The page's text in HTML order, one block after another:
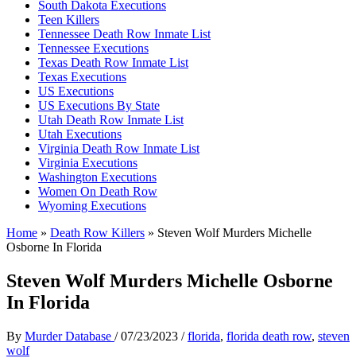
South Dakota Executions
Teen Killers
Tennessee Death Row Inmate List
Tennessee Executions
Texas Death Row Inmate List
Texas Executions
US Executions
US Executions By State
Utah Death Row Inmate List
Utah Executions
Virginia Death Row Inmate List
Virginia Executions
Washington Executions
Women On Death Row
Wyoming Executions
Home » Death Row Killers » Steven Wolf Murders Michelle
Osborne In Florida
Steven Wolf Murders Michelle Osborne
In Florida
By Murder Database /07/23/2023 /florida, florida death row, steven
wolf